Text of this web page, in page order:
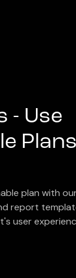
- Use
plan with
report
user